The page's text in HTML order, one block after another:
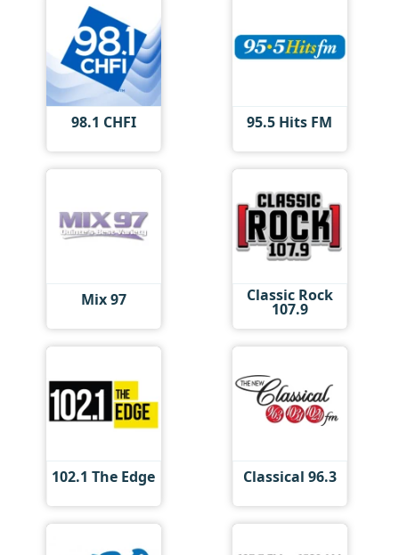
98.1 CHFI 95.5 Hits FM
Mix 97 Classic Rock
107.9
102.1 The Edge Classical 96.3